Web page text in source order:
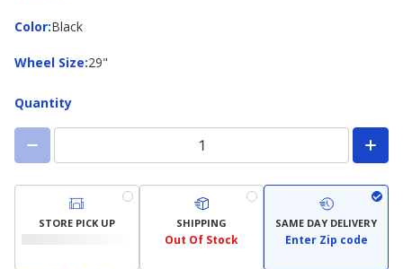
Color:
ColorBlack
Wheel Size:
Wheel
29"
Quantity
STORE PICK UP SHIPPING
Out Of Stock
SAME DAY DELIVERY
Enter Zip code